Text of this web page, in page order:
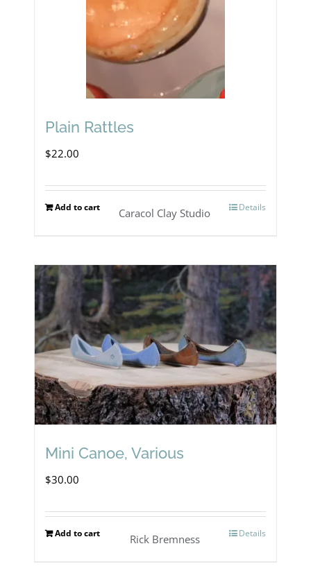
Plain Rattles
$22.00
Add to cart Details
Caracol Clay Studio
Mini Canoe, Various
$30.00
Add to cart Details
Rick Bremness